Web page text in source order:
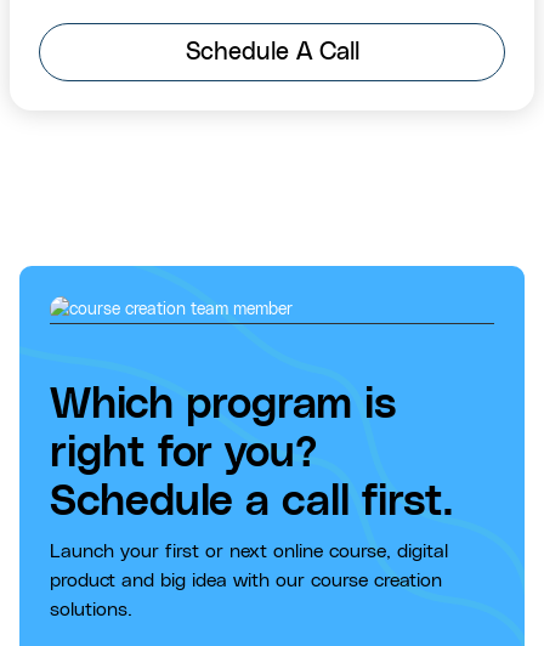
Schedule A Call
Which program is
right for you?
Schedule a call first.
Launch your first or next online course, digital
product and big idea with our course creation
solutions.